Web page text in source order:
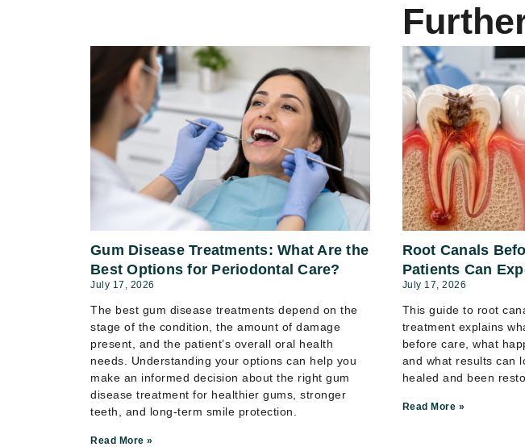
Gum Disease Treatments: What Are the
Best Options for Periodontal Care?
July 17, 2026
The best gum disease treatments depend on the
stage of the condition, the amount of damage
present, and the patient’s overall oral health
needs. Understanding your options can help you
make an informed decision about the right gum
disease treatment for healthier gums, stronger
teeth, and long-term smile protection.
Read More »
Root Canals
Patients Can
July 17, 2026
This guide to root
treatment explains
before care, what
and what results can
healed and been
Read More »